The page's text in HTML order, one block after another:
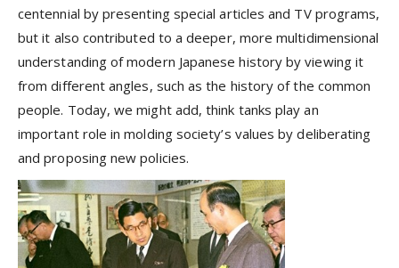
centennial by presenting special articles and TV programs,
but it also contributed to a deeper, more multidimensional
understanding of modern Japanese history by viewing it
from different angles, such as the history of the common
people. Today, we might add, think tanks play an
important role in molding society’s values by deliberating
and proposing new policies.